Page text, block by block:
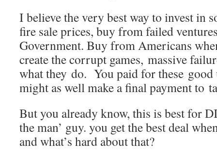
I believe the very best way to invest in
fire sale prices, buy from failed
Government. Buy from Americans
create the corrupt games, massive
what they do. You paid for these good
might as well make a final payment to
But you already know, this is best for
the man’ guy. you get the best deal
and what’s hard about that?